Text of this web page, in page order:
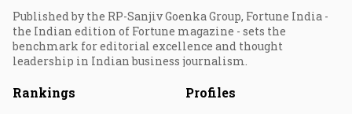
Published by the RP-Sanjiv Goenka Group, Fortune India -
the Indian edition of Fortune magazine - sets the
benchmark for editorial excellence and thought
leadership in Indian business journalism.
Rankings Profiles